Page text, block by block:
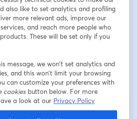
also like to set analytics and profiling
more relevant ads, improve our
and reach more people who
These will be set only if you
message, we won’t set analytics and
and this won’t limit your browsing
can customize your preferences with
cookiesbutton below. For more
a look at our Privacy Policy